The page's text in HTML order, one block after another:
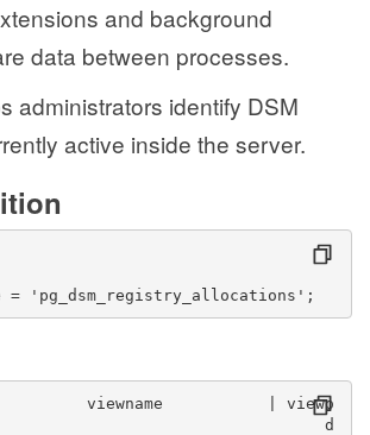
and background
data between processes.
administrators identify DSM
active inside the server.
= 'pg_dsm_registry_allocations';
viewname           | viewo
d